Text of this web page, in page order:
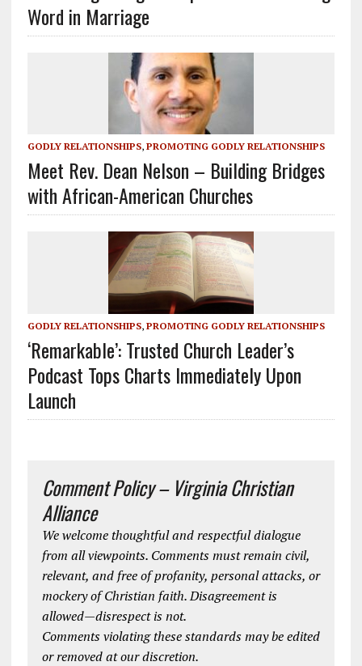
Word in Marriage
GODLY RELATIONSHIPS, PROMOTING GODLY RELATIONSHIPS
Meet Rev. Dean Nelson – Building Bridges
with African-American Churches
GODLY RELATIONSHIPS, PROMOTING GODLY RELATIONSHIPS
‘Remarkable’: Trusted Church Leader’s
Podcast Tops Charts Immediately Upon
Launch
Comment Policy – Virginia Christian
Alliance
We welcome thoughtful and respectful dialogue
from all viewpoints. Comments must remain civil,
relevant, and free of profanity, personal attacks, or
mockery of Christian faith. Disagreement is
allowed—disrespect is not.
Comments violating these standards may be edited
or removed at our discretion.